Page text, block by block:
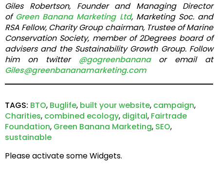
Giles Robertson, Founder and Managing Director
of Green Banana Marketing Ltd, Marketing Soc. and
RSA Fellow, Charity Group chairman, Trustee of Marine
Conservation Society, member of 2Degrees board of
advisers and the Sustainability Growth Group. Follow
him on twitter @gogreenbananaor email at
Giles@greenbananamarketing.com
TAGS: BTO, Buglife, built your website, campaign,
Charities, combined ecology, digital, Fairtrade
Foundation, Green Banana Marketing, SEO,
sustainable
Please activate some Widgets.